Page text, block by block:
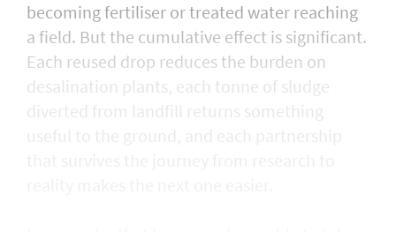
becoming fertiliser or treated water reaching
a field. But the cumulative effect is significant.
Each reused drop reduces the burden on
desalination plants, each tonne of sludge